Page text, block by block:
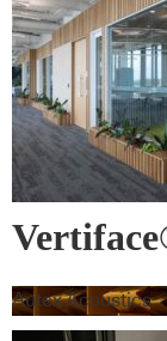
Autex Acoustics